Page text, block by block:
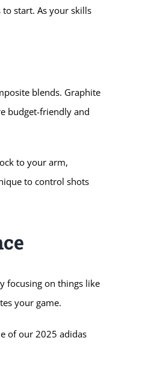
start. As your skills
blends. Graphite
budget-friendly and
to your arm,
to control shots
focusing on things like
your game.
of our 2025 adidas